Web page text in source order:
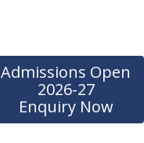
Admissions Open
2026-27
Enquiry Now